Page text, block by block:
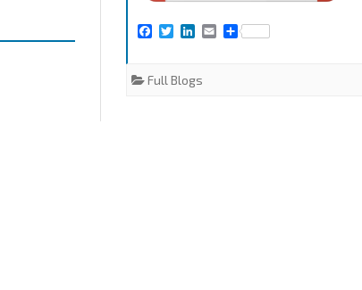
F
e
b
T
t
t
e
E
S
Full Blogs